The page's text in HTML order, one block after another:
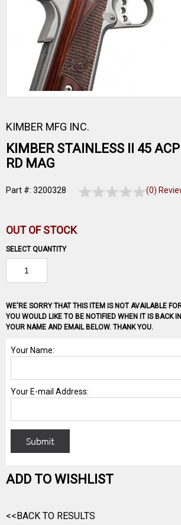
KIMBER MFG INC.
KIMBER STAINLESS II 45
RD MAG
Part #: 3200328 (0)
OUT OF STOCK
SELECT QUANTITY
WE'RE SORRY THAT THIS ITEM IS NOT AVAILABLE
YOU WOULD LIKE TO BE NOTIFIED WHEN IT IS BACK
YOUR NAME AND EMAIL BELOW. THANK YOU.
ADD TO WISHLIST
<<BACK TO RESULTS